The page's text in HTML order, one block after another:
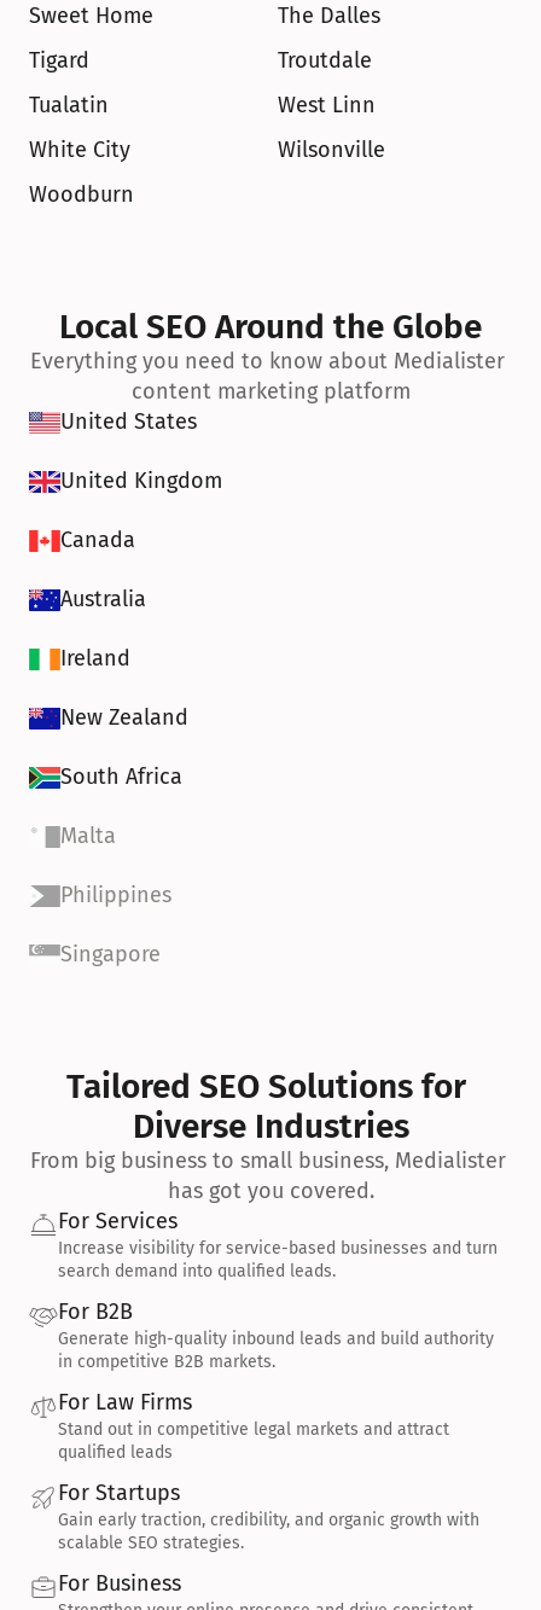
Sweet Home
The Dalles
Tigard
Troutdale
Tualatin
West Linn
White City
Wilsonville
Woodburn
Local SEO Around the Globe
Everything you need to know about Medialister
content marketing platform
United States
United Kingdom
Canada
Australia
Ireland
New Zealand
South Africa
Malta
Philippines
Singapore
Tailored SEO Solutions for
Diverse Industries
From big business to small business, Medialister
has got you covered.
For Services
Increase visibility for service-based businesses and turn
search demand into qualified leads.
For B2B
Generate high-quality inbound leads and build authority
in competitive B2B markets.
For Law Firms
Stand out in competitive legal markets and attract
qualified leads
For Startups
Gain early traction, credibility, and organic growth with
scalable SEO strategies.
For Business